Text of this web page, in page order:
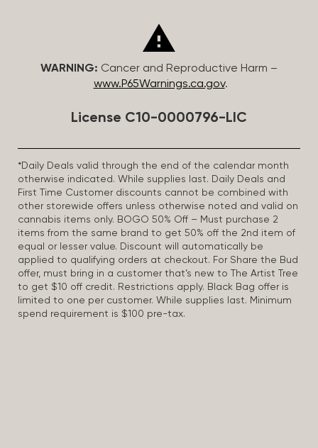
WARNING: Cancer and Reproductive Harm –
www.P65Warnings.ca.gov.
License C10-0000796-LIC
*Daily Deals valid through the end of the calendar month
otherwise indicated. While supplies last. Daily Deals and
First Time Customer discounts cannot be combined with
other storewide offers unless otherwise noted and valid on
cannabis items only. BOGO 50% Off – Must purchase 2
items from the same brand to get 50% off the 2nd item of
equal or lesser value. Discount will automatically be
applied to qualifying orders at checkout. For Share the Bud
offer, must bring in a customer that’s new to The Artist Tree
to get $10 off credit. Restrictions apply. Black Bag offer is
limited to one per customer. While supplies last. Minimum
spend requirement is $100 pre-tax.